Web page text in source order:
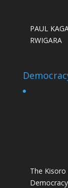
PAUL
RWIGARA
The